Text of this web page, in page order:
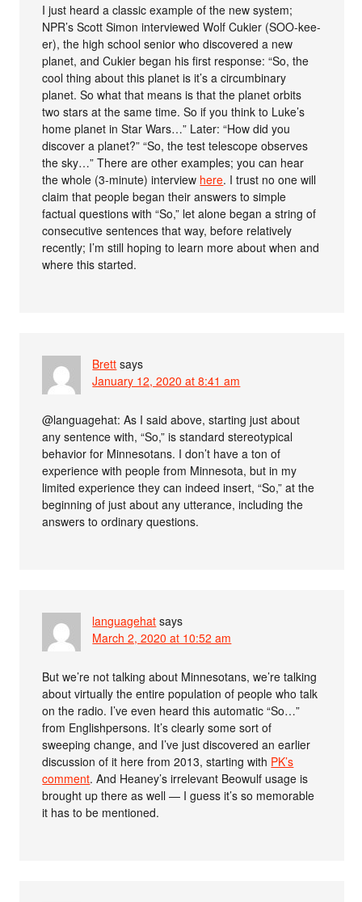
I just heard a classic example of the new system;
NPR’s Scott Simon interviewed Wolf Cukier (SOO-kee-
er), the high school senior who discovered a new
planet, and Cukier began his first response: “So, the
cool thing about this planet is it’s a circumbinary
planet. So what that means is that the planet orbits
two stars at the same time. So if you think to Luke’s
home planet in Star Wars…” Later: “How did you
discover a planet?” “So, the test telescope observes
the sky…” There are other examples; you can hear
the whole (3-minute) interview here. I trust no one will
claim that people began their answers to simple
factual questions with “So,” let alone began a string of
consecutive sentences that way, before relatively
recently; I’m still hoping to learn more about when and
where this started.
Brett says
January 12, 2020 at 8:41 am
@languagehat: As I said above, starting just about
any sentence with, “So,” is standard stereotypical
behavior for Minnesotans. I don’t have a ton of
experience with people from Minnesota, but in my
limited experience they can indeed insert, “So,” at the
beginning of just about any utterance, including the
answers to ordinary questions.
languagehat says
March 2, 2020 at 10:52 am
But we’re not talking about Minnesotans, we’re talking
about virtually the entire population of people who talk
on the radio. I’ve even heard this automatic “So…”
from Englishpersons. It’s clearly some sort of
sweeping change, and I’ve just discovered an earlier
discussion of it here from 2013, starting with PK’s
comment. And Heaney’s irrelevant Beowulf usage is
brought up there as well — I guess it’s so memorable
it has to be mentioned.